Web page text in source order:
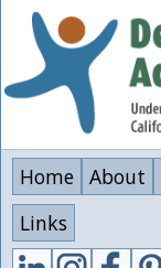
Skip
content
Home About
Links